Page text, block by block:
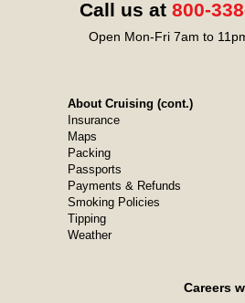
Call us at 800-
Open Mon-Fri 7am to
About Cruising (cont.)
Insurance
Maps
Packing
Passports
Payments & Refunds
Smoking Policies
Tipping
Weather
Careers